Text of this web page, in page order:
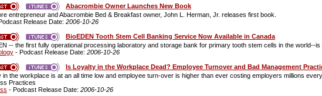
Abacrombie Owner Launches New Book
entrepreneur and Abacrombie Bed & Breakfast owner, John L. Herman, Jr. releases first book.
Release Date: 2006-10-26
BioEDEN Tooth Stem Cell Banking Service Now Available in Canada
-- the first fully operational processing laboratory and storage bank for primary tooth stem cells in the world--
- Podcast Release Date: 2006-10-26
Is Loyalty in the Workplace Dead? Employee Turnover and Bad Management
in the workplace is at an all time low and employee turn-over is higher than ever costing employers millions
Practices
- Podcast Release Date: 2006-10-26